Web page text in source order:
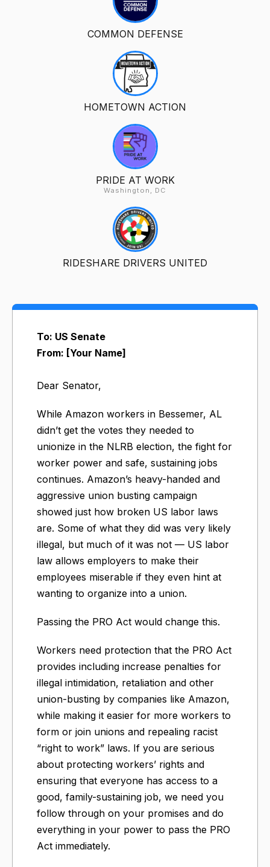
COMMON DEFENSE
HOMETOWN ACTION
PRIDE AT WORK
Washington, DC
RIDESHARE DRIVERS UNITED
To: US Senate
From: [Your Name]
Dear Senator,
While Amazon workers in Bessemer, AL
didn’t get the votes they needed to
unionize in the NLRB election, the fight for
worker power and safe, sustaining jobs
continues. Amazon’s heavy-handed and
aggressive union busting campaign
showed just how broken US labor laws
are. Some of what they did was very likely
illegal, but much of it was not — US labor
law allows employers to make their
employees miserable if they even hint at
wanting to organize into a union.
Passing the PRO Act would change this.
Workers need protection that the PRO Act
provides including increase penalties for
illegal intimidation, retaliation and other
union-busting by companies like Amazon,
while making it easier for more workers to
form or join unions and repealing racist
“right to work” laws. If you are serious
about protecting workers’ rights and
ensuring that everyone has access to a
good, family-sustaining job, we need you
follow through on your promises and do
everything in your power to pass the PRO
Act immediately.